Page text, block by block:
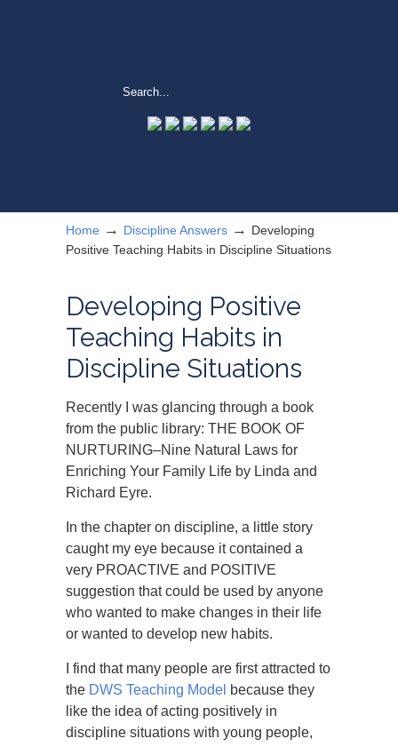
Home → Discipline Answers → Developing
Positive Teaching Habits in Discipline Situations
Developing Positive
Teaching Habits in
Discipline Situations
Recently I was glancing through a book
from the public library: THE BOOK OF
NURTURING–Nine Natural Laws for
Enriching Your Family Life by Linda and
Richard Eyre.
In the chapter on discipline, a little story
caught my eye because it contained a
very PROACTIVE and POSITIVE
suggestion that could be used by anyone
who wanted to make changes in their life
or wanted to develop new habits.
I find that many people are first attracted to
the DWS Teaching Model because they
like the idea of acting positively in
discipline situations with young people,